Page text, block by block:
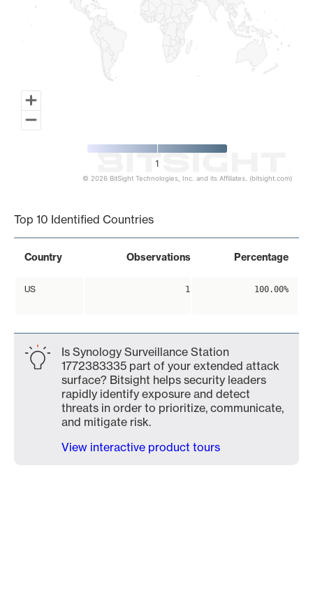
1
© 2026 BitSight Technologies, Inc. and its Affiliates. (bitsight.com)
Top 10 Identified Countries
Country Observations Percentage
US 1 100.00%
Is Synology Surveillance Station
1772383335 part of your extended attack
surface? Bitsight helps security leaders
rapidly identify exposure and detect
threats in order to prioritize, communicate,
and mitigate risk.
View interactive product tours